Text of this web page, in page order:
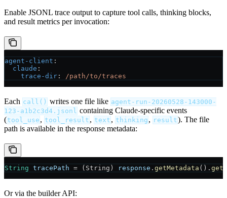
Enable JSONL trace output to capture tool calls, thinking blocks,
and result metrics per invocation:
agent-client :
  claude
:
    trace-dir
: /path/to/traces
Each call() writes one file like agent-run-20260528-143000-
123-a1b2c3d4.jsonl containing Claude-specific events
(tool_use , tool_result , text , thinking , result). The file
path is available in the response metadata:
String tracePath = (String) response . getMetadata ().
Or via the builder API: